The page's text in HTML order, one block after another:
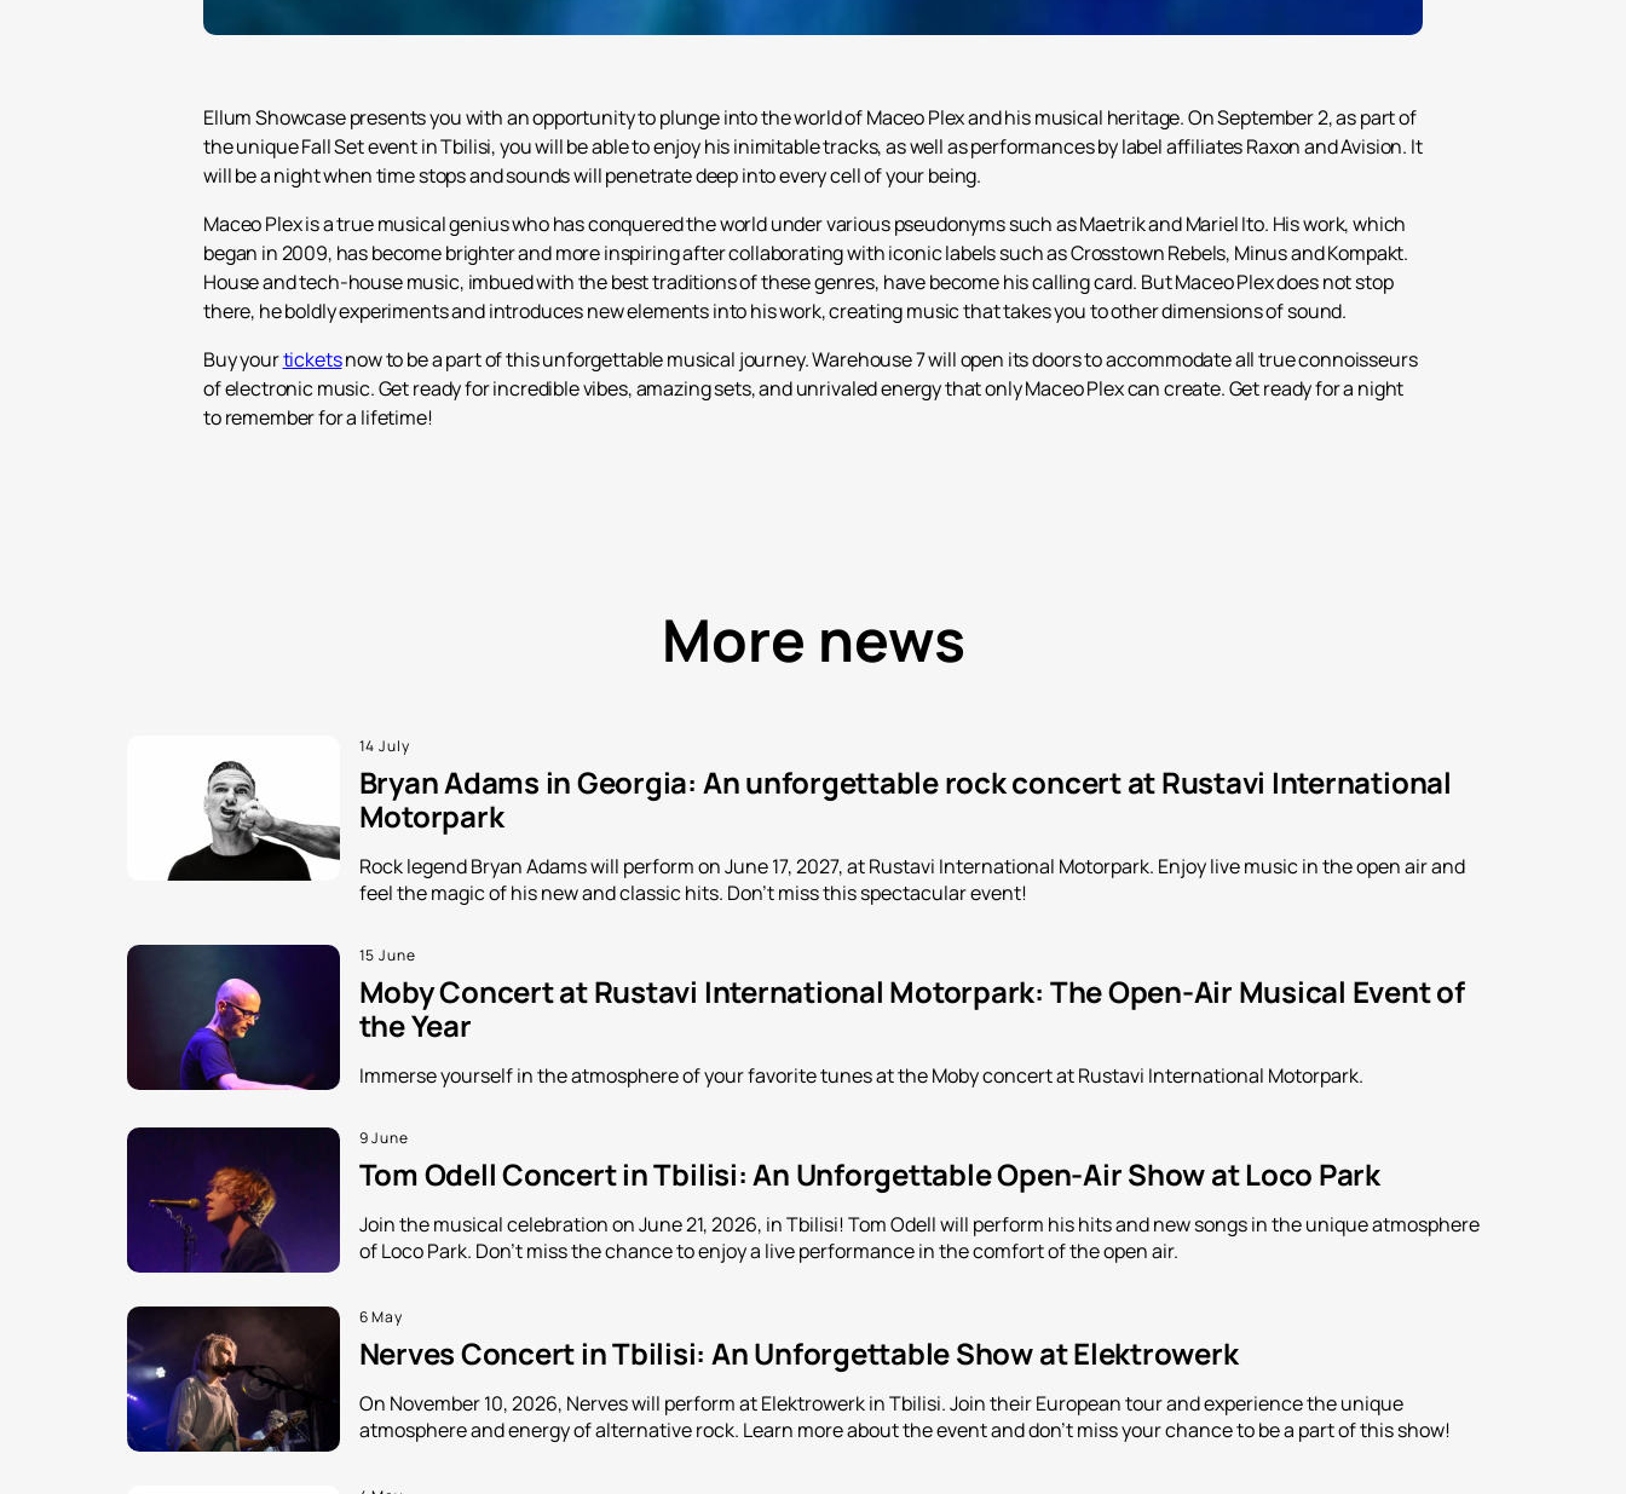
Ellum Showcase presents you with an opportunity to plunge into the world of Maceo Plex and his musical heritage. On September 2, as part of
the unique Fall Set event in Tbilisi, you will be able to enjoy his inimitable tracks, as well as performances by label affiliates Raxon and Avision. It
will be a night when time stops and sounds will penetrate deep into every cell of your being.
Maceo Plex is a true musical genius who has conquered the world under various pseudonyms such as Maetrik and Mariel Ito. His work, which
began in 2009, has become brighter and more inspiring after collaborating with iconic labels such as Crosstown Rebels, Minus and Kompakt.
House and tech-house music, imbued with the best traditions of these genres, have become his calling card. But Maceo Plex does not stop
there, he boldly experiments and introduces new elements into his work, creating music that takes you to other dimensions of sound.
Buy yourticketsnow to be a part of this unforgettable musical journey. Warehouse 7 will open its doors to accommodate all true connoisseurs
of electronic music. Get ready for incredible vibes, amazing sets, and unrivaled energy that only Maceo Plex can create. Get ready for a night
to remember for a lifetime!
More news
14 July
Bryan Adams in Georgia: An unforgettable rock concert at Rustavi International
Motorpark
Rock legend Bryan Adams will perform on June 17, 2027, at Rustavi International Motorpark. Enjoy live music in the open air and
feel the magic of his new and classic hits. Don't miss this spectacular event!
15 June
Moby Concert at Rustavi International Motorpark: The Open-Air Musical Event of
the Year
Immerse yourself in the atmosphere of your favorite tunes at the Moby concert at Rustavi International Motorpark.
9 June
Tom Odell Concert in Tbilisi: An Unforgettable Open-Air Show at Loco Park
Join the musical celebration on June 21, 2026, in Tbilisi! Tom Odell will perform his hits and new songs in the unique atmosphere
of Loco Park. Don't miss the chance to enjoy a live performance in the comfort of the open air.
6 May
Nerves Concert in Tbilisi: An Unforgettable Show at Elektrowerk
On November 10, 2026, Nerves will perform at Elektrowerk in Tbilisi. Join their European tour and experience the unique
atmosphere and energy of alternative rock. Learn more about the event and don't miss your chance to be a part of this show!